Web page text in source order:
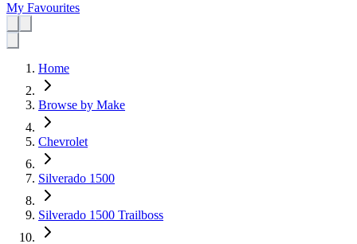
My Favourites
Home
Browse by Make
Chevrolet
Silverado 1500
Silverado 1500 Trailboss